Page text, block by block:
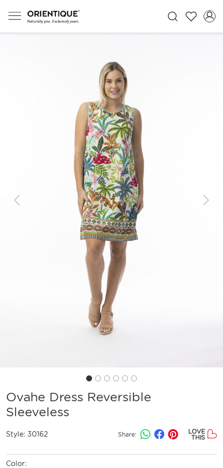
Previous Next
Ovahe Dress Reversible
Sleeveless
Style: 30162 Share:
LOVE
THIS
Color: